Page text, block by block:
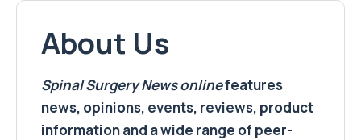
About Us
Spinal Surgery Newsonlinefeatures
news, opinions, events, reviews, product
information and a wide range of peer-